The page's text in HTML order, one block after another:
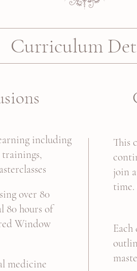
Curriculum
including
trainings,
over 80
80 hours of
Window
medicine
This
join
time.